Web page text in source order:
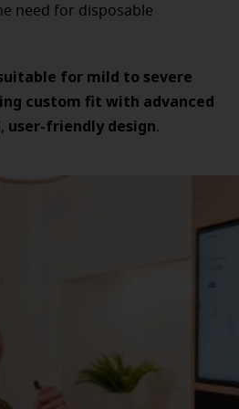
need for disposable
for mild to severe
custom fit with advanced
user-friendly design.